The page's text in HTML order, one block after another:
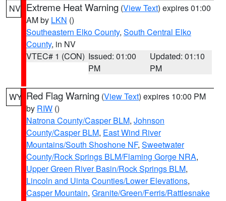
NV Extreme Heat Warning (View Text) expires 01:00
AM by LKN ()
Southeastern Elko County, South Central Elko
County, in NV
VTEC# 1 (CON) Issued: 01:00
PM
Updated: 01:10
PM
WY Red Flag Warning (View Text) expires 10:00 PM
by RIW ()
Natrona County/Casper BLM, Johnson
County/Casper BLM, East Wind River
Mountains/South Shoshone NF, Sweetwater
County/Rock Springs BLM/Flaming Gorge NRA,
Upper Green River Basin/Rock Springs BLM,
Lincoln and Uinta Counties/Lower Elevations,
Casper Mountain, Granite/Green/Ferris/Rattlesnake